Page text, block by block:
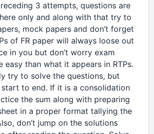
3 attempts, questions are
only and along with that try to
mock papers and don’t forget
of FR paper will always loose out
in you but don’t worry exam
easy than what it appears in RTPs.
try to solve the questions, but
to end. If it is a consolidation
the sum along with preparing
in a proper format tallying the
don’t jump on the solutions